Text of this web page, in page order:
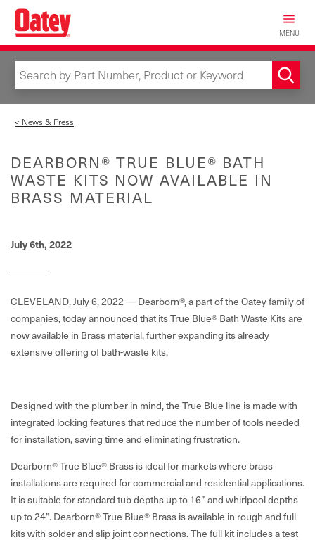
Skip
main
content
MENU
< News & Press
DEARBORN® TRUE BLUE® BATH
WASTE KITS NOW AVAILABLE IN
BRASS MATERIAL
July 6th, 2022
CLEVELAND, July 6, 2022 — Dearborn®, a part of the Oatey family of
companies, today announced that its True Blue® Bath Waste Kits are
now available in Brass material, further expanding its already
extensive offering of bath-waste kits.
Designed with the plumber in mind, the True Blue line is made with
integrated locking features that reduce the number of tools needed
for installation, saving time and eliminating frustration.
Dearborn® True Blue® Brass is ideal for markets where brass
installations are required for commercial and residential applications.
It is suitable for standard tub depths up to 16” and whirlpool depths
up to 24”. Dearborn® True Blue® Brass is available in rough and full
kits with solder and slip joint connections. The full kit includes a test